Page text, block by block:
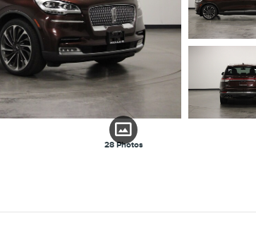
28 Photos